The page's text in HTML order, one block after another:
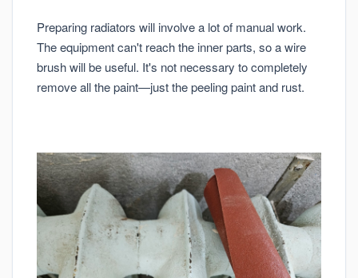
Preparing radiators will involve a lot of manual work.
The equipment can't reach the inner parts, so a wire
brush will be useful. It's not necessary to completely
remove all the paint—just the peeling paint and rust.